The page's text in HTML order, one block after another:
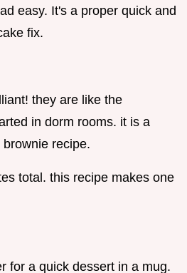
easy. It's a proper quick and
fix.
they are like the
in dorm rooms. it is a
recipe.
total. this recipe makes one
for a quick dessert in a mug.